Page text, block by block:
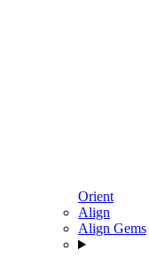
Orient
Align
Align Gems